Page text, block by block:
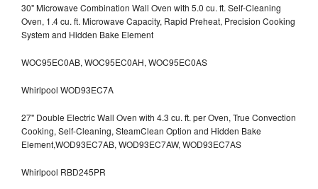
30" Microwave Combination Wall Oven with 5.0 cu. ft. Self-Cleaning
Oven, 1.4 cu. ft. Microwave Capacity, Rapid Preheat, Precision Cooking
System and Hidden Bake Element
WOC95EC0AB, WOC95EC0AH, WOC95EC0AS
Whirlpool WOD93EC7A
27" Double Electric Wall Oven with 4.3 cu. ft. per Oven, True Convection
Cooking, Self-Cleaning, SteamClean Option and Hidden Bake
Element,WOD93EC7AB, WOD93EC7AW, WOD93EC7AS
Whirlpool RBD245PR